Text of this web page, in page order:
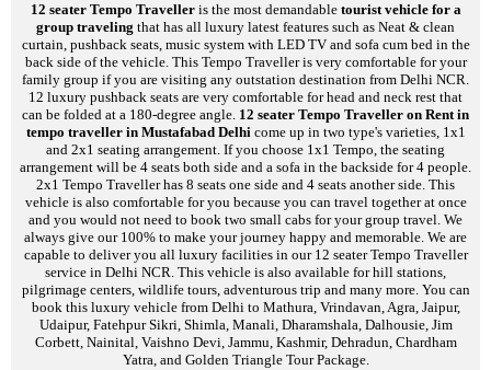
12 seater Tempo Travelleris the most demandable tourist vehicle for a
group traveling that has all luxury latest features such as Neat & clean
curtain, pushback seats, music system with LED TV and sofa cum bed in the
back side of the vehicle. This Tempo Traveller is very comfortable for your
family group if you are visiting any outstation destination from Delhi NCR.
12 luxury pushback seats are very comfortable for head and neck rest that
can be folded at a 180-degree angle. 12 seater Tempo Traveller on Rent in
tempo traveller in Mustafabad Delhicome up in two type's varieties, 1x1
and 2x1 seating arrangement. If you choose 1x1 Tempo, the seating
arrangement will be 4 seats both side and a sofa in the backside for 4 people.
2x1 Tempo Traveller has 8 seats one side and 4 seats another side. This
vehicle is also comfortable for you because you can travel together at once
and you would not need to book two small cabs for your group travel. We
always give our 100% to make your journey happy and memorable. We are
capable to deliver you all luxury facilities in our 12 seater Tempo Traveller
service in Delhi NCR. This vehicle is also available for hill stations,
pilgrimage centers, wildlife tours, adventurous trip and many more. You can
book this luxury vehicle from Delhi to Mathura, Vrindavan, Agra, Jaipur,
Udaipur, Fatehpur Sikri, Shimla, Manali, Dharamshala, Dalhousie, Jim
Corbett, Nainital, Vaishno Devi, Jammu, Kashmir, Dehradun, Chardham
Yatra, and Golden Triangle Tour Package.